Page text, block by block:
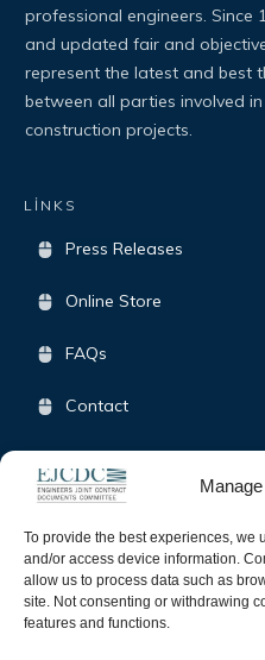
To provide the best experiences, we
and/or access device information.
allow us to process data such as
site. Not consenting or withdrawing
features and functions.
professional engineers. Since
and updated fair and
represent the latest and best
between all parties involved
construction projects.
LİNKS
Press Releases
Online Store
FAQs
Contact
SOCIAL